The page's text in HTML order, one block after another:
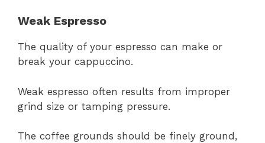
Weak Espresso
The quality of your espresso can make or
break your cappuccino.
Weak espresso often results from improper
grind size or tamping pressure.
The coffee grounds should be finely ground,